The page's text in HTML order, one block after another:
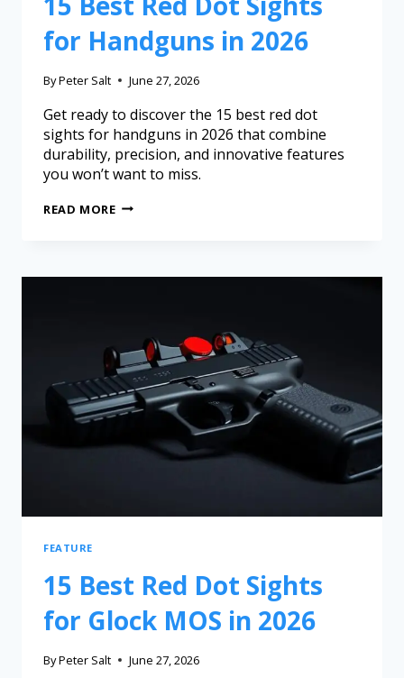
for Handguns in 2026
ByPeter Salt June 27, 2026
Get ready to discover the 15 best red dot
sights for handguns in 2026 that combine
durability, precision, and innovative features
you won’t want to miss.
READ MORE
FEATURE
15 Best Red Dot Sights
for Glock MOS in 2026
ByPeter Salt June 27, 2026